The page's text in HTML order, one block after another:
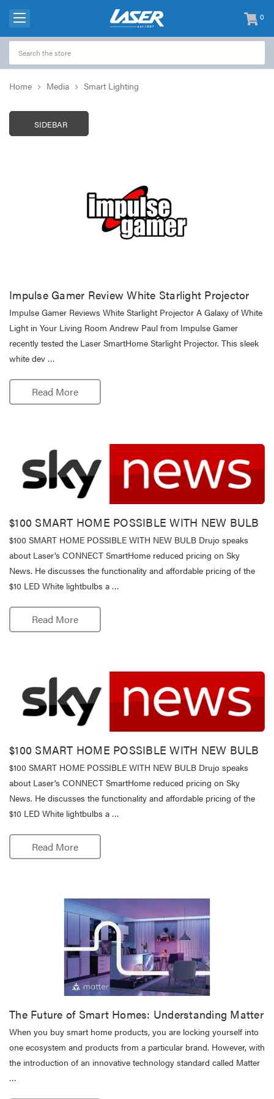
0
items
-
Home Media Smart Lighting
SIDEBAR
Impulse Gamer Review White Starlight Projector
Impulse Gamer Reviews White Starlight Projector A Galaxy of White
Light in Your Living Room Andrew Paul from Impulse Gamer
recently tested the Laser SmartHome Starlight Projector. This sleek
white dev …
Read More
$100 SMART HOME POSSIBLE WITH NEW BULB
$100 SMART HOME POSSIBLE WITH NEW BULB Drujo speaks
about Laser's CONNECT SmartHome reduced pricing on Sky
News. He discusses the functionality and affordable pricing of the
$10 LED White lightbulbs a …
Read More
$100 SMART HOME POSSIBLE WITH NEW BULB
$100 SMART HOME POSSIBLE WITH NEW BULB Drujo speaks
about Laser's CONNECT SmartHome reduced pricing on Sky
News. He discusses the functionality and affordable pricing of the
$10 LED White lightbulbs a …
Read More
The Future of Smart Homes: Understanding Matter
When you buy smart home products, you are locking yourself into
one ecosystem and products from a particular brand. However, with
the introduction of an innovative technology standard called Matter
…